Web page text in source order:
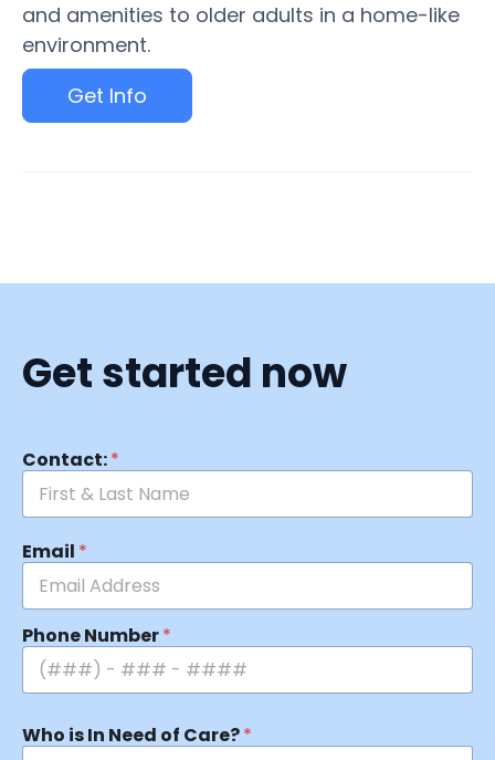
and amenities to older adults in a home-like
environment.
Get Info
Get started now
Contact:*
Email *
Phone Number*
Who is In Need of Care?*